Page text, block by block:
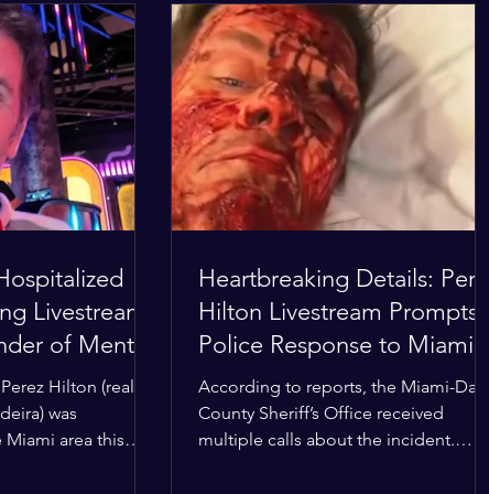
Livestream:
of Mental
in the
Hilton (real
was
area this
Heartbreaking Details: Perez
Hilton Livestream Prompts
Police Response to Miami
Home Over Self-Harm
Concerns
According to reports, the Miami-Dade
County Sheriff’s Office received
multiple calls about the incident.